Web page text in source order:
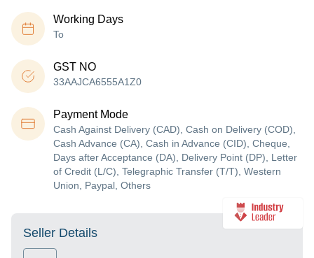
Working Days
To
GST NO
33AAJCA6555A1Z0
Payment Mode
Cash Against Delivery (CAD), Cash on Delivery (COD),
Cash Advance (CA), Cash in Advance (CID), Cheque,
Days after Acceptance (DA), Delivery Point (DP), Letter
of Credit (L/C), Telegraphic Transfer (T/T), Western
Union, Paypal, Others
Seller Details